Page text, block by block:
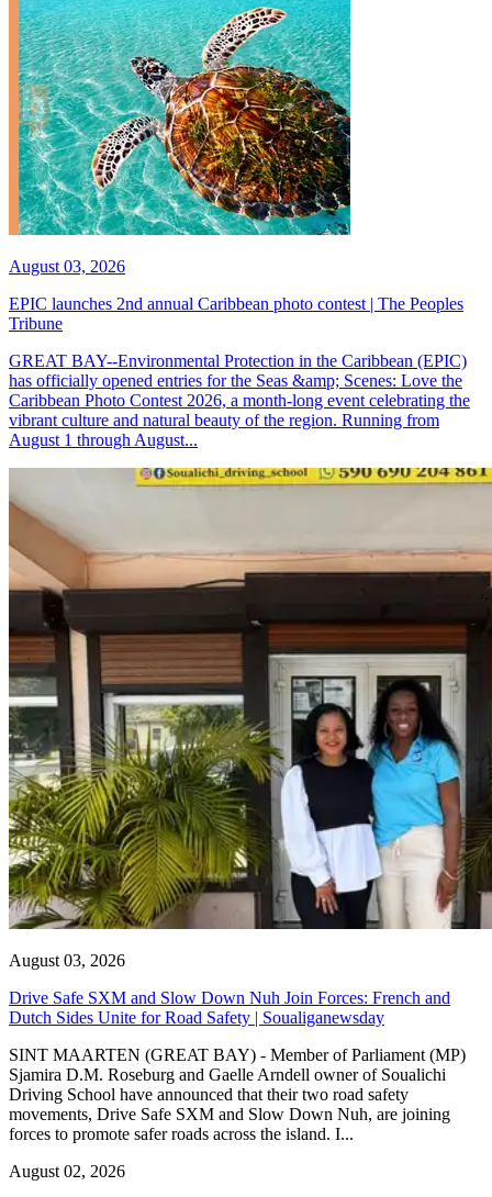
August 03, 2026
EPIC launches 2nd annual Caribbean photo contest | The Peoples
Tribune
GREAT BAY--Environmental Protection in the Caribbean (EPIC)
has officially opened entries for the Seas &amp; Scenes: Love the
Caribbean Photo Contest 2026, a month-long event celebrating the
vibrant culture and natural beauty of the region. Running from
August 1 through August...
August 03, 2026
Drive Safe SXM and Slow Down Nuh Join Forces: French and
Dutch Sides Unite for Road Safety | Soualiganewsday
SINT MAARTEN (GREAT BAY) - Member of Parliament (MP)
Sjamira D.M. Roseburg and Gaelle Arndell owner of Soualichi
Driving School have announced that their two road safety
movements, Drive Safe SXM and Slow Down Nuh, are joining
forces to promote safer roads across the island. I...
August 02, 2026